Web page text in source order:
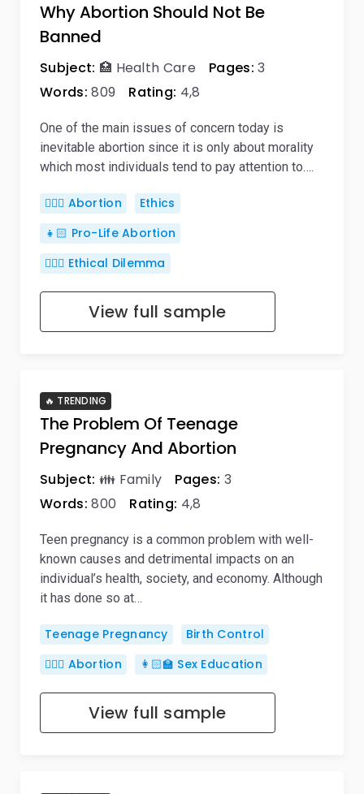
Why Abortion Should Not Be
Banned
Subject: 🏥 Health Care Pages: 3
Words: 809 Rating: 4,8
One of the main issues of concern today is
inevitable abortion since it is only about morality
which most individuals tend to pay attention to….
👨🏼‍⚕️ Abortion
Ethics
👧🏻 Pro-Life Abortion
🤷🏻‍♀️ Ethical Dilemma
View full sample
The Problem Of Teenage
Pregnancy And Abortion
🔥 TRENDING
Subject: 👪 Family Pages: 3
Words: 800 Rating: 4,8
Teen pregnancy is a common problem with well-
known causes and detrimental impacts on an
individual’s health, society, and economy. Although
it has done so at…
Teenage Pregnancy
Birth Control
👨🏼‍⚕️ Abortion
👩🏻‍🏫 Sex Education
View full sample